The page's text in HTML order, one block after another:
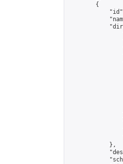
        {
            },